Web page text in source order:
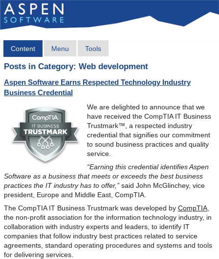
Content Menu Tools
Posts in Category: Web development
Aspen Software Earns Respected Technology Industry
Business Credential
We are delighted to announce that we
have received the CompTIA IT Business
Trustmark™, a respected industry
credential that signifies our commitment
to sound business practices and quality
service.
“Earning this credential identifies Aspen
Software as a business that meets or exceeds the best business
practices the IT industry has to offer,”said John McGlinchey, vice
president, Europe and Middle East, CompTIA.
The CompTIA IT Business Trustmark was developed by CompTIA,
the non-profit association for the information technology industry, in
collaboration with industry experts and leaders, to identify IT
companies that follow industry best practices related to service
agreements, standard operating procedures and systems and tools
for delivering services.